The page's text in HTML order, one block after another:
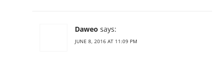
Daweo says:
JUNE 8, 2016 AT 11:09 PM